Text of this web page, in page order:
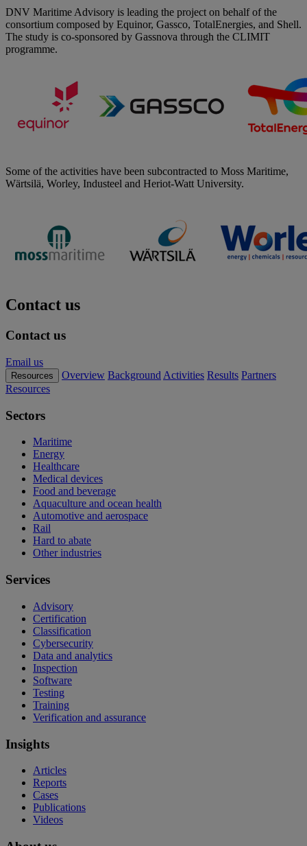
DNV Maritime Advisory is leading the project on behalf of the
consortium composed by Equinor, Gassco, TotalEnergies, and Shell.
The study is co-sponsored by Gassnova through the CLIMIT
programme.
Some of the activities have been subcontracted to Moss Maritime,
Wärtsilä, Worley, Industeel and Heriot-Watt University.
Contact us
Contact us
Email us
Resources Overview Background Activities Results Partners
Resources
Sectors
Maritime
Energy
Healthcare
Medical devices
Food and beverage
Aquaculture and ocean health
Automotive and aerospace
Rail
Hard to abate
Other industries
Services
Advisory
Certification
Classification
Cybersecurity
Data and analytics
Inspection
Software
Testing
Training
Verification and assurance
Insights
Articles
Reports
Cases
Publications
Videos